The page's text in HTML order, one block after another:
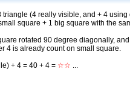
triangle (4 really visible, and + 4
square + 1 big square with the
rotated 90 degree diagonally,
4 is already count on small square.
+ 4 = 40 + 4 = ☆☆ ...